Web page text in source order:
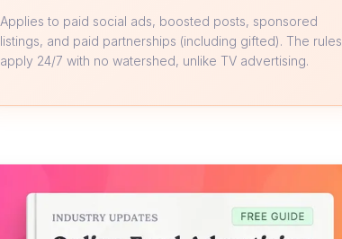
Applies to paid social ads, boosted posts, sponsored
listings, and paid partnerships (including gifted). The rules
apply 24/7 with no watershed, unlike TV advertising.